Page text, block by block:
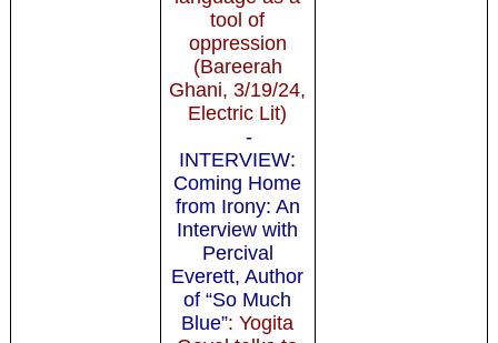
tool of
oppression
(Bareerah
Ghani, 3/19/24,
Electric Lit)
-
INTERVIEW:
Coming Home
from Irony: An
Interview with
Percival
Everett, Author
of “So Much
Blue”: Yogita